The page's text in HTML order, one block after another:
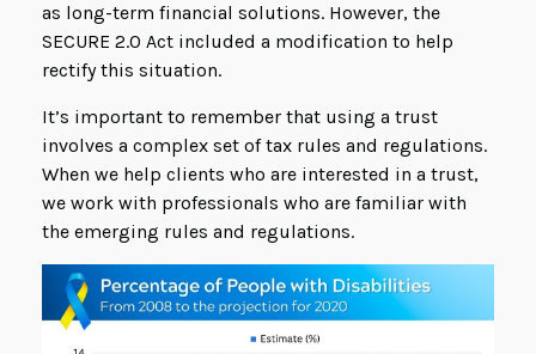
as long-term financial solutions. However, the
SECURE 2.0 Act included a modification to help
rectify this situation.
It’s important to remember that using a trust
involves a complex set of tax rules and regulations.
When we help clients who are interested in a trust,
we work with professionals who are familiar with
the emerging rules and regulations.